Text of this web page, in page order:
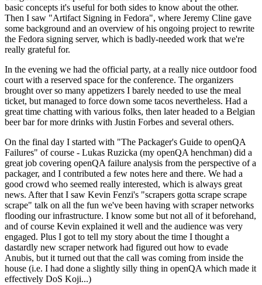
basic concepts it's useful for both sides to know about the other.
Then I saw "Artifact Signing in Fedora", where Jeremy Cline gave
some background and an overview of his ongoing project to rewrite
the Fedora signing server, which is badly-needed work that we're
really grateful for.
In the evening we had the official party, at a really nice outdoor food
court with a reserved space for the conference. The organizers
brought over so many appetizers I barely needed to use the meal
ticket, but managed to force down some tacos nevertheless. Had a
great time chatting with various folks, then later headed to a Belgian
beer bar for more drinks with Justin Forbes and several others.
On the final day I started with "The Packager's Guide to openQA
Failures" of course - Lukas Ruzicka (my openQA henchman) did a
great job covering openQA failure analysis from the perspective of a
packager, and I contributed a few notes here and there. We had a
good crowd who seemed really interested, which is always great
news. After that I saw Kevin Fenzi's "scrapers gotta scrape scrape
scrape" talk on all the fun we've been having with scraper networks
flooding our infrastructure. I know some but not all of it beforehand,
and of course Kevin explained it well and the audience was very
engaged. Plus I got to tell my story about the time I thought a
dastardly new scraper network had figured out how to evade
Anubis, but it turned out that the call was coming from inside the
house (i.e. I had done a slightly silly thing in openQA which made it
effectively DoS Koji...)